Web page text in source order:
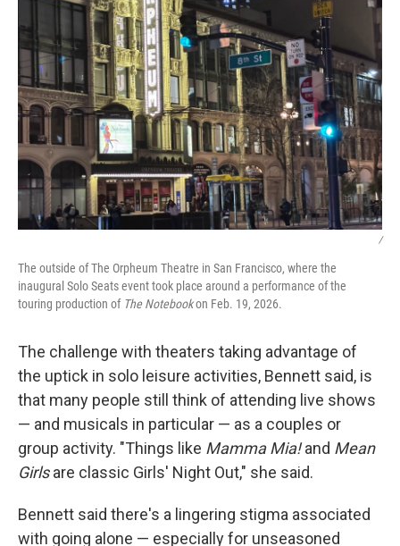
/
The outside of The Orpheum Theatre in San Francisco, where the
inaugural Solo Seats event took place around a performance of the
touring production of The Notebookon Feb. 19, 2026.
The challenge with theaters taking advantage of
the uptick in solo leisure activities, Bennett said, is
that many people still think of attending live shows
— and musicals in particular — as a couples or
group activity. "Things like Mamma Mia!and Mean
Girlsare classic Girls' Night Out," she said.
Bennett said there's a lingering stigma associated
with going alone — especially for unseasoned